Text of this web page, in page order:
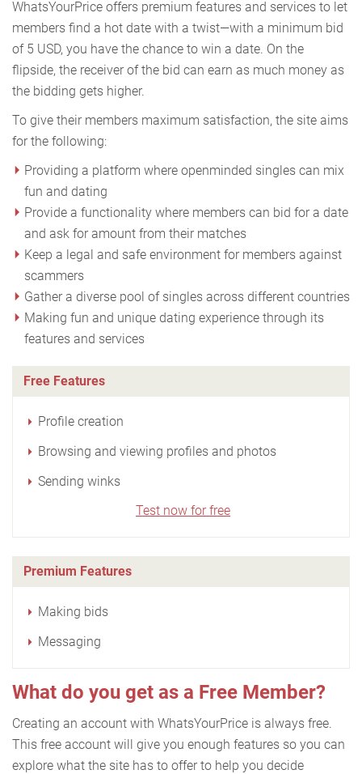
WhatsYourPrice offers premium features and services to let
members find a hot date with a twist—with a minimum bid
of 5 USD, you have the chance to win a date. On the
flipside, the receiver of the bid can earn as much money as
the bidding gets higher.
To give their members maximum satisfaction, the site aims
for the following:
Providing a platform where openminded singles can mix
fun and dating
Provide a functionality where members can bid for a date
and ask for amount from their matches
Keep a legal and safe environment for members against
scammers
Gather a diverse pool of singles across different countries
Making fun and unique dating experience through its
features and services
Free Features
Profile creation
Browsing and viewing profiles and photos
Sending winks
Test now for free
Premium Features
Making bids
Messaging
What do you get as a Free Member?
Creating an account with WhatsYourPrice is always free.
This free account will give you enough features so you can
explore what the site has to offer to help you decide